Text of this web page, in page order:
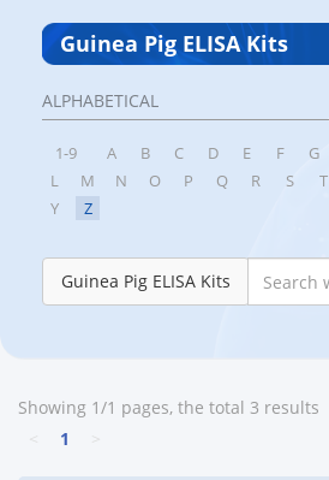
Guinea Pig ELISA Kits
ALPHABETICAL
1-9 A B C D E F G
L
M N O P Q R S T
Y
Z
Guinea Pig ELISA Kits
Showing 1/1 pages, the total 3 results
1